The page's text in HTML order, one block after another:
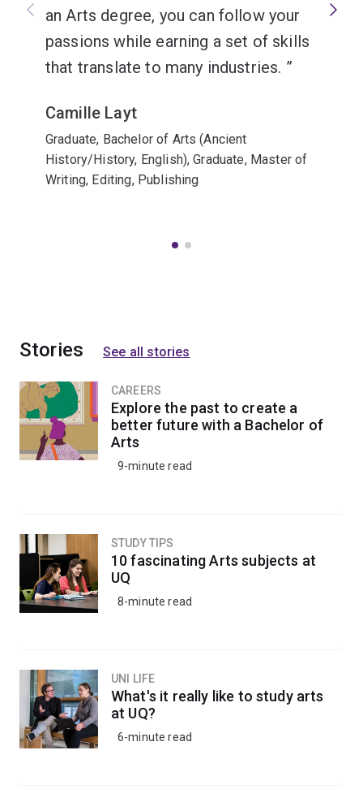
an Arts degree, you can follow your
passions while earning a set of skills
that translate to many industries.
Camille Layt
Graduate, Bachelor of Arts (Ancient
History/History, English), Graduate, Master of
Writing, Editing, Publishing
Stories See all stories
CAREERS
Explore the past to create a
better future with a Bachelor of
Arts
9-minute read
STUDY TIPS
10 fascinating Arts subjects at
UQ
8-minute read
UNI LIFE
What's it really like to study arts
at UQ?
6-minute read